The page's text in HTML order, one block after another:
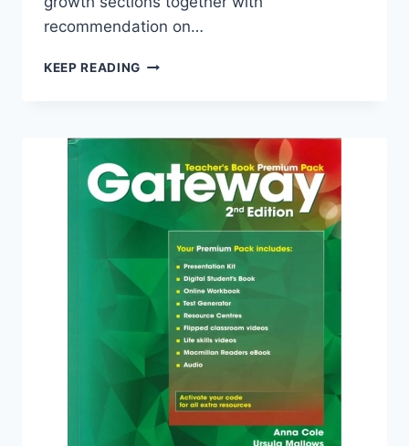
recommendation on…
KEEP READING GATEWAY
PREMIUM
(2ND
EDITION)